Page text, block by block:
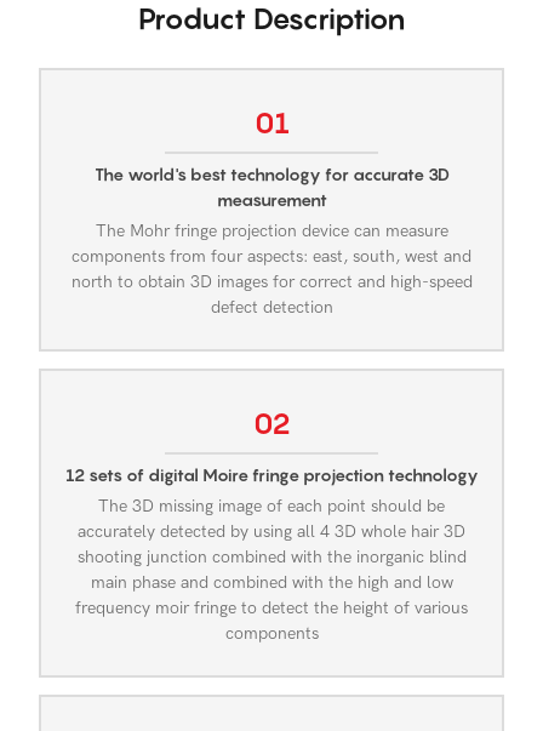
Product Description
01
The world's best technology for accurate 3D
measurement
The Mohr fringe projection device can measure
components from four aspects: east, south, west and
north to obtain 3D images for correct and high-speed
defect detection
02
12 sets of digital Moire fringe projection technology
The 3D missing image of each point should be
accurately detected by using all 4 3D whole hair 3D
shooting junction combined with the inorganic blind
main phase and combined with the high and low
frequency moir fringe to detect the height of various
components